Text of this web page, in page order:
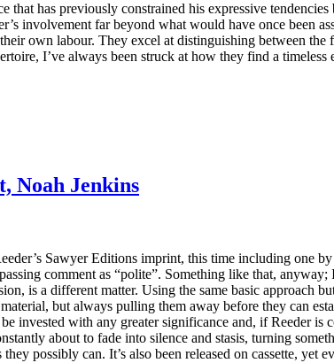
has previously constrained his expressive
involvement far beyond what would have once been
own labour. They excel at distinguishing between
I’ve always been struck at how they find a
Noah Jenkins
Sawyer Editions imprint, this time including one
comment as “polite”. Something like that,
is a different matter. Using the same basic approach
but always pulling them away before they can
invested with any greater significance and, if Reeder
about to fade into silence and stasis, turning
possibly can. It’s also been released on cassette,